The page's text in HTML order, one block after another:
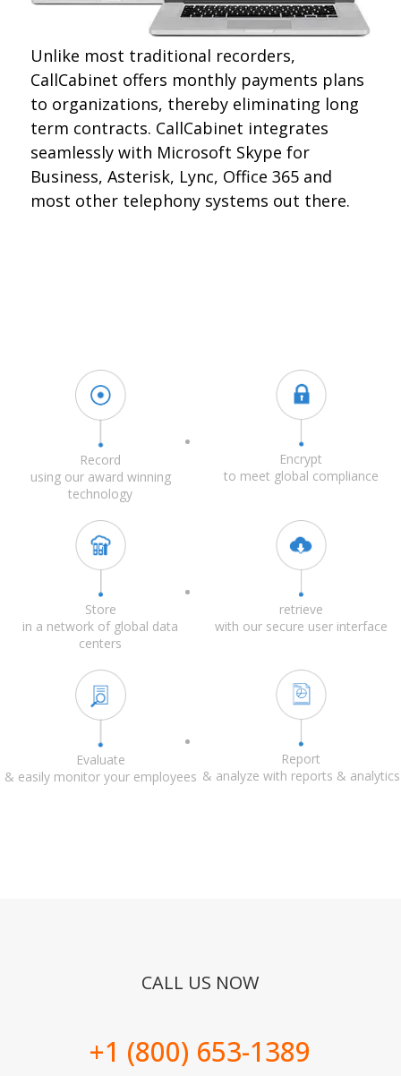
Unlike most traditional recorders,
CallCabinet offers monthly payments plans
to organizations, thereby eliminating long
term contracts. CallCabinet integrates
seamlessly with Microsoft Skype for
Business, Asterisk, Lync, Office 365 and
most other telephony systems out there.
Record
using our award winning
technology
Encrypt
to meet global compliance
Store
in a network of global data
centers
retrieve
with our secure user interface
Evaluate
& easily monitor your employees
Report
& analyze with reports & analytics
CALL US NOW
+1 (800) 653-1389